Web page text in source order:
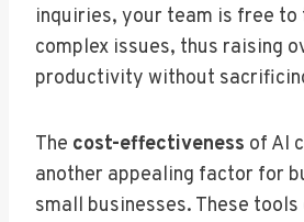
inquiries, your team is free to
complex issues, thus raising
productivity without
The cost-effectiveness of AI
another appealing factor for
small businesses. These